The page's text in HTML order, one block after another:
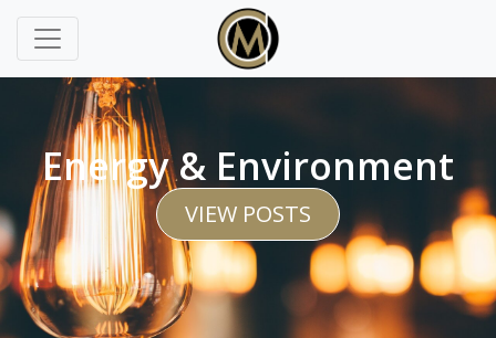
Energy & Environment
VIEW POSTS